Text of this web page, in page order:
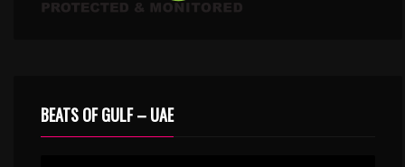
BEATS OF GULF – UAE